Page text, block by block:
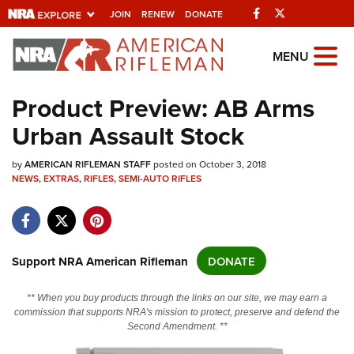
JOIN RENEW DONATE Facebook
Explore The NRA
Universe Of Websites
Quick Links
NRA.ORG
NRA Near You
NRA Online Training
Politics, Policy and Legislation
MENU
Product Preview: AB Arms
Urban Assault Stock
byAMERICAN RIFLEMAN STAFFposted on October 3, 2018
NEWS,EXTRAS,RIFLES,SEMI-AUTO RIFLES
Support NRA American Rifleman DONATE
** When you buy products through the links on our site, we may earn a
commission that supports NRA's mission to protect, preserve and defend the
Second Amendment. **